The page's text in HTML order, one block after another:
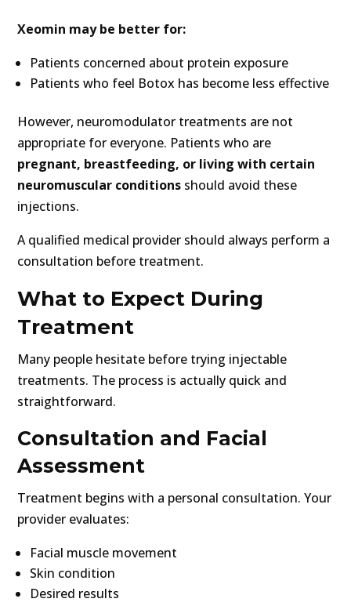
Xeomin may be better for:
Patients concerned about protein exposure
Patients who feel Botox has become less effective
However, neuromodulator treatments are not
appropriate for everyone. Patients who are
pregnant, breastfeeding, or living with certain
neuromuscular conditions should avoid these
injections.
A qualified medical provider should always perform a
consultation before treatment.
What to Expect During
Treatment
Many people hesitate before trying injectable
treatments. The process is actually quick and
straightforward.
Consultation and Facial
Assessment
Treatment begins with a personal consultation. Your
provider evaluates:
Facial muscle movement
Skin condition
Desired results